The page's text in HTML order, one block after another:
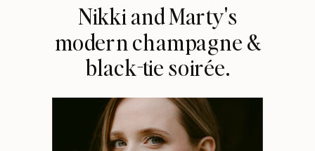
Nikki and Marty's
modern champagne &
black-tie soirée.